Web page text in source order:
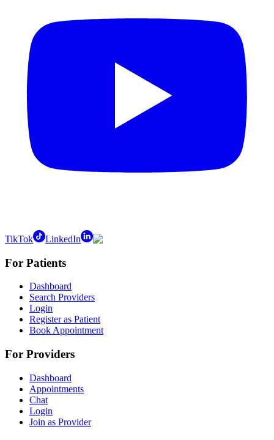
TikTok LinkedIn
For Patients
Dashboard
Search Providers
Login
Register as Patient
Book Appointment
For Providers
Dashboard
Appointments
Chat
Login
Join as Provider